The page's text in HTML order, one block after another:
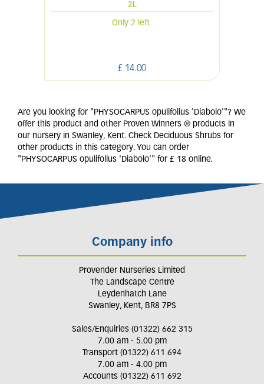
2L
£ 14.00
Only 2 left
Are you looking for "PHYSOCARPUS opulifolius 'Diabolo'"? We
offer this product and other Proven Winners ® products in
our nursery in Swanley, Kent. Check Deciduous Shrubs for
other products in this category. You can order
"PHYSOCARPUS opulifolius 'Diabolo'" for £ 18 online.
Company info
Provender Nurseries Limited
The Landscape Centre
Leydenhatch Lane
Swanley, Kent, BR8 7PS
Sales/Enquiries (01322) 662 315
7.00 am - 5.00 pm
Transport (01322) 611 694
7.00 am - 4.00 pm
Accounts (01322) 611 692